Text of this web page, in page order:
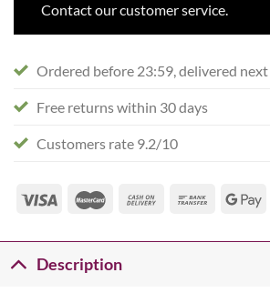
Contact our customer service.
Ordered before 23:59, delivered
Free returns within 30 days
Customers rate 9.2/10
Description